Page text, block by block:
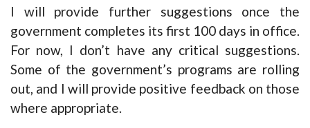
I will provide further suggestions once the
government completes its first 100 days in office.
For now, I don’t have any critical suggestions.
Some of the government’s programs are rolling
out, and I will provide positive feedback on those
where appropriate.